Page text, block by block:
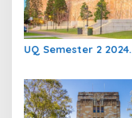
UQ Semester 2 2024.